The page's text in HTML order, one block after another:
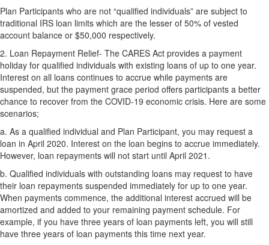
Plan Participants who are not “qualified individuals” are subject to
traditional IRS loan limits which are the lesser of 50% of vested
account balance or $50,000 respectively.
2. Loan Repayment Relief- The CARES Act provides a payment
holiday for qualified individuals with existing loans of up to one year.
Interest on all loans continues to accrue while payments are
suspended, but the payment grace period offers participants a better
chance to recover from the COVID-19 economic crisis. Here are some
scenarios;
a. As a qualified individual and Plan Participant, you may request a
loan in April 2020. Interest on the loan begins to accrue immediately.
However, loan repayments will not start until April 2021.
b. Qualified individuals with outstanding loans may request to have
their loan repayments suspended immediately for up to one year.
When payments commence, the additional interest accrued will be
amortized and added to your remaining payment schedule. For
example, if you have three years of loan payments left, you will still
have three years of loan payments this time next year.